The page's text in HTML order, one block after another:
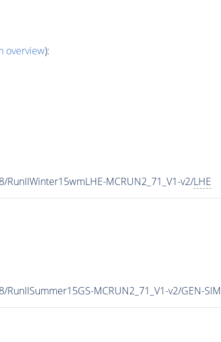
overview):
RunIIWinter15wmLHE-MCRUN2_71_V1-v2/LHE
MCRUN2_71_V1-v2/GEN-SIM